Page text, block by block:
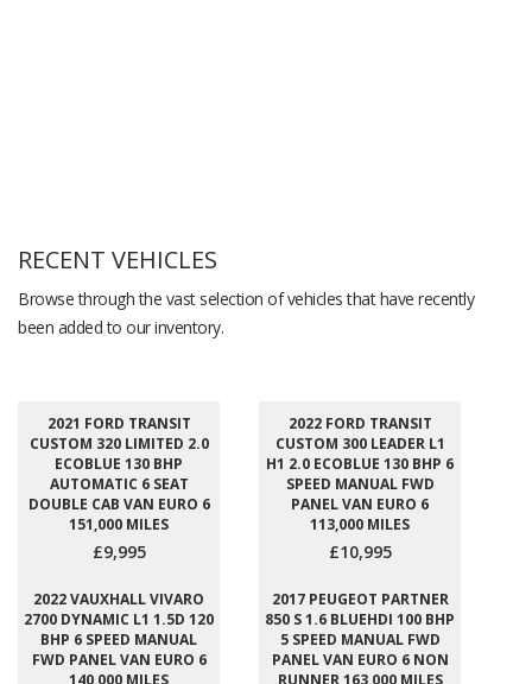
RECENT VEHICLES
Browse through the vast selection of vehicles that have recently
been added to our inventory.
2021 FORD TRANSIT
CUSTOM 320 LIMITED 2.0
ECOBLUE 130 BHP
AUTOMATIC 6 SEAT
DOUBLE CAB VAN EURO 6
151,000 MILES
£9,995
2022 FORD TRANSIT
CUSTOM 300 LEADER L1
H1 2.0 ECOBLUE 130 BHP 6
SPEED MANUAL FWD
PANEL VAN EURO 6
113,000 MILES
£10,995
2022 VAUXHALL VIVARO
2700 DYNAMIC L1 1.5D 120
BHP 6 SPEED MANUAL
FWD PANEL VAN EURO 6
140,000 MILES
2017 PEUGEOT PARTNER
850 S 1.6 BLUEHDI 100 BHP
5 SPEED MANUAL FWD
PANEL VAN EURO 6 NON
RUNNER 163,000 MILES